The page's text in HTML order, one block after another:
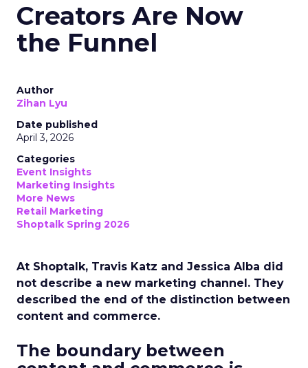
Creators Are Now
the Funnel
Author
Zihan Lyu
Date published
April 3, 2026
Categories
Event Insights
Marketing Insights
More News
Retail Marketing
Shoptalk Spring 2026
At Shoptalk, Travis Katz and Jessica Alba did
not describe a new marketing channel. They
described the end of the distinction between
content and commerce.
The boundary between